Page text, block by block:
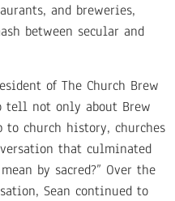
and breweries,
between secular and
of The Church Brew
tell not only about Brew
church history, churches
that culminated
by sacred?” Over the
Sean continued to